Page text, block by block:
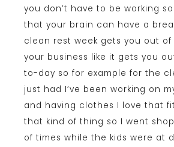
you don’t have to be working
that your brain can have a
clean rest week gets you out
your business like it gets you
to-day so for example for the
just had I’ve been working on
and having clothes I love that
that kind of thing so I went
of times while the kids were at